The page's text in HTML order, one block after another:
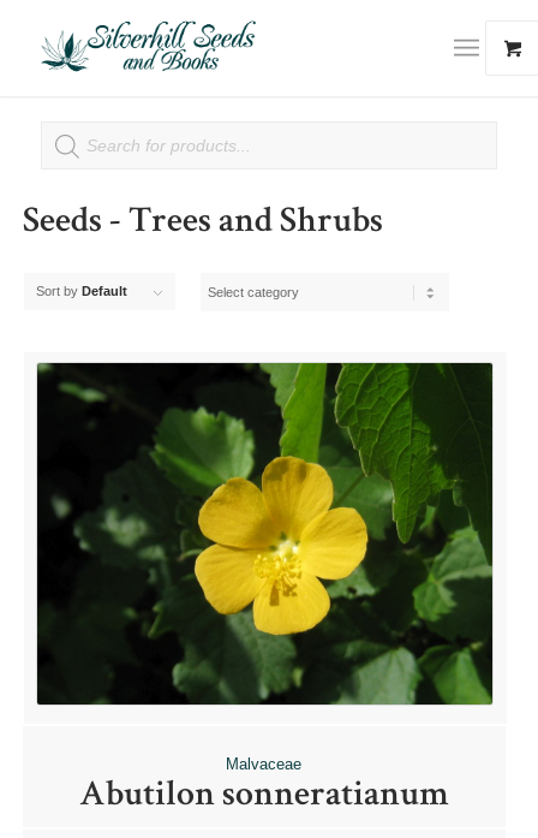
Seeds - Trees and Shrubs
Sort by Default
Malvaceae
Abutilon sonneratianum